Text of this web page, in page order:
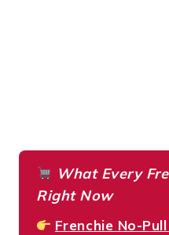
What Every
Right Now
Frenchie No-